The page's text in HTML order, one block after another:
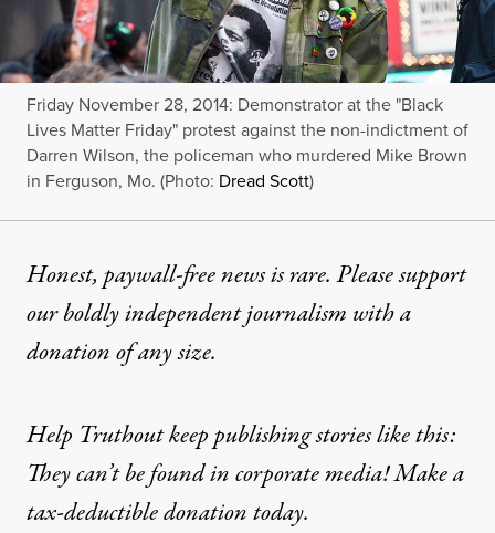
Friday November 28, 2014: Demonstrator at the "Black
Lives Matter Friday" protest against the non-indictment of
Darren Wilson, the policeman who murdered Mike Brown
in Ferguson, Mo. (Photo: Dread Scott)
Honest, paywall-free news is rare. Please support
our boldly independent journalism witha
donationof any size.
Help Truthout keep publishing stories like this:
They can’t be found in corporate media! Make a
tax-deductible donation today.